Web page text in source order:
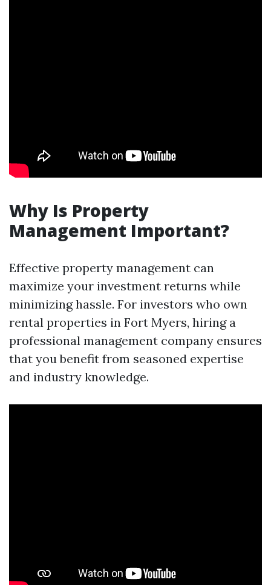
Why Is Property
Management Important?
Effective property management can
maximize your investment returns while
minimizing hassle. For investors who own
rental properties in Fort Myers, hiring a
professional management company ensures
that you benefit from seasoned expertise
and industry knowledge.